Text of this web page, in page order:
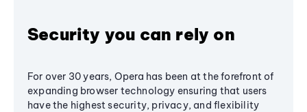
Security you can rely on
For over 30 years, Opera has been at the forefront of
expanding browser technology ensuring that users
have the highest security, privacy, and flexibility